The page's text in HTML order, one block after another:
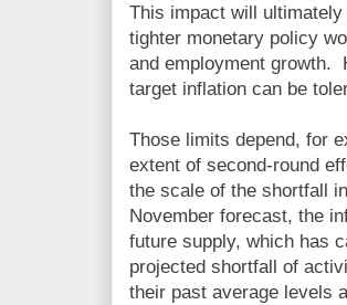
This impact will
tighter monetary policy
and employment growth.
target inflation can be
Those limits depend, for
extent of second-round
the scale of the shortfall
November forecast, the
future supply, which has
projected shortfall of
their past average levels